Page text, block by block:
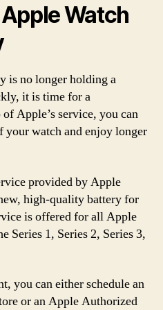
Watch
is no longer holding a
it is time for a
Apple’s service, you can
your watch and enjoy longer
provided by Apple
high-quality battery for
is offered for all Apple
Series 1, Series 2, Series 3,
you can either schedule an
or an Apple Authorized